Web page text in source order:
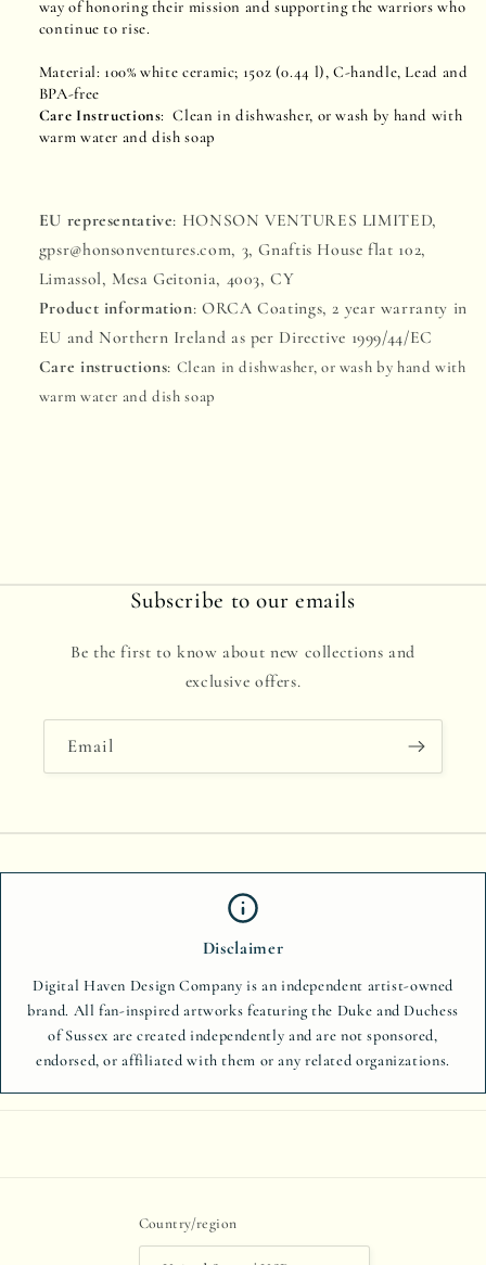
way of honoring their mission and supporting the warriors who
continue to rise.
Material: 100% white ceramic; 15oz (0.44 l), C-handle, Lead and
BPA-free
Care Instructions: Clean in dishwasher, or wash by hand with
warm water and dish soap
EU representative: HONSON VENTURES LIMITED,
gpsr@honsonventures.com, 3, Gnaftis House flat 102,
Limassol, Mesa Geitonia, 4003, CY
Product information: ORCA Coatings, 2 year warranty in
EU and Northern Ireland as per Directive 1999/44/EC
Care instructions: Clean in dishwasher, or wash by hand with
warm water and dish soap
Subscribe to our emails
Be the first to know about new collections and
exclusive offers.
Email
Disclaimer
Digital Haven Design Company is an independent artist-owned
brand. All fan-inspired artworks featuring the Duke and Duchess
of Sussex are created independently and are not sponsored,
endorsed, or affiliated with them or any related organizations.
Country/region